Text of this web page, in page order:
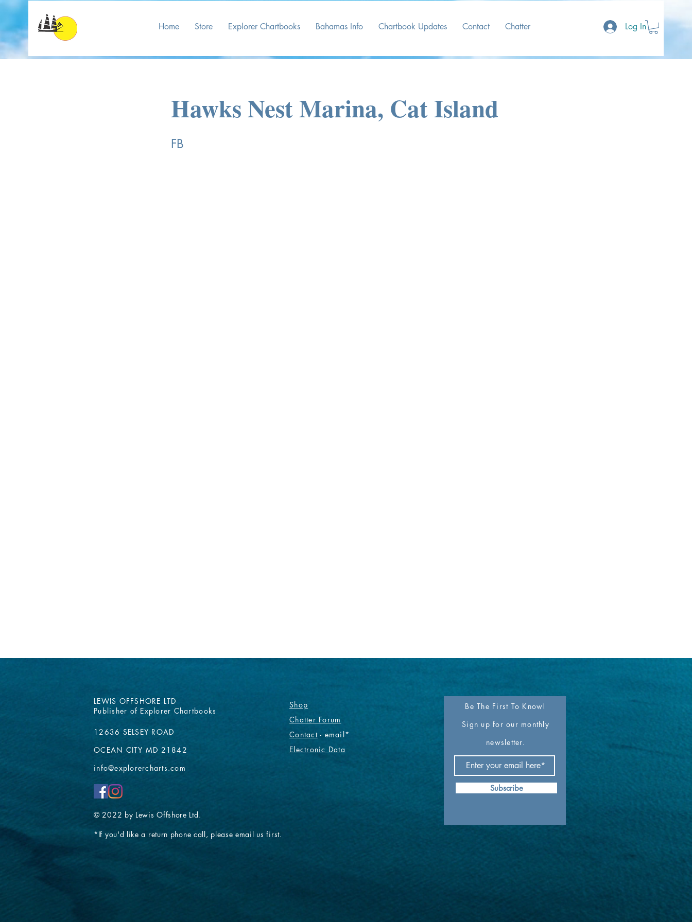
Log In
Home Store Explorer Chartbooks Bahamas Info Chartbook Updates Contact Chatter
Hawks Nest Marina, Cat Island
FB
LEWIS OFFSHORE LTD
Publisher of Explorer Chartbooks
12636 SELSEY ROAD
OCEAN CITY MD 21842
info@explorercharts.com
Shop
Chatter Forum
Contact- email*
Electronic Data
Be The First To Know!
Sign up for our monthly
newsletter.
Subscribe
© 2022 by Lewis Offshore Ltd.
*If you'd like a return phone call, please email us first.